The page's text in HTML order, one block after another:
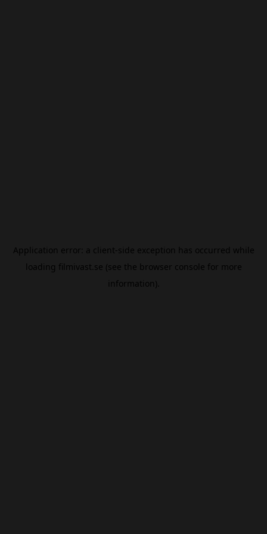
Application error: a client-side exception has occurred while
loading filmivast.se (see the browser console for more
information).